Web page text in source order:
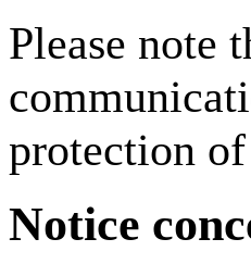
Please note
protection
Notice